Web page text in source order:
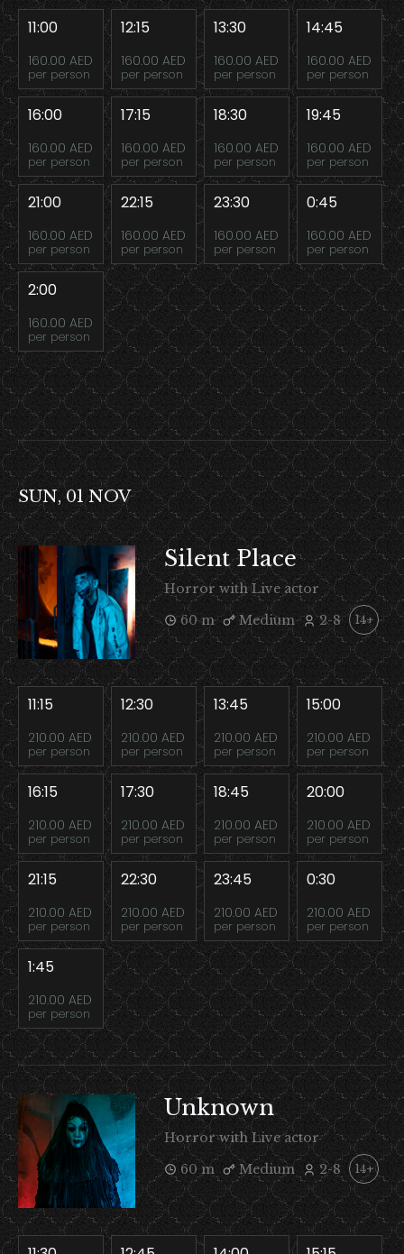
11:00
160.00 AED
per person
12:15
160.00 AED
per person
13:30
160.00 AED
per person
14:45
160.00 AED
per person
16:00
160.00 AED
per person
17:15
160.00 AED
per person
18:30
160.00 AED
per person
19:45
160.00 AED
per person
21:00
160.00 AED
per person
22:15
160.00 AED
per person
23:30
160.00 AED
per person
0:45
160.00 AED
per person
2:00
160.00 AED
per person
SUN, 01 NOV
Silent Place
Horror with Live actor
60 m
Medium 2-8 14+
11:15
210.00 AED
per person
12:30
210.00 AED
per person
13:45
210.00 AED
per person
15:00
210.00 AED
per person
16:15
210.00 AED
per person
17:30
210.00 AED
per person
18:45
210.00 AED
per person
20:00
210.00 AED
per person
21:15
210.00 AED
per person
22:30
210.00 AED
per person
23:45
210.00 AED
per person
0:30
210.00 AED
per person
1:45
210.00 AED
per person
Unknown
Horror with Live actor
60 m
Medium 2-8 14+